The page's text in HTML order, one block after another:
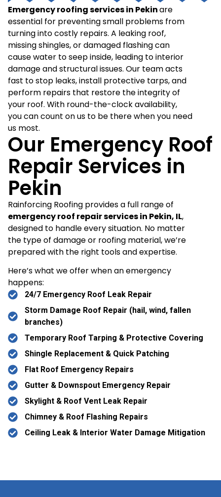
Emergency roofing services in Pekinare
essential for preventing small problems from
turning into costly repairs. A leaking roof,
missing shingles, or damaged flashing can
cause water to seep inside, leading to interior
damage and structural issues. Our team acts
fast to stop leaks, install protective tarps, and
perform repairs that restore the integrity of
your roof. With round-the-clock availability,
you can count on us to be there when you need
us most.
Our Emergency Roof
Repair Services in
Pekin
Rainforcing Roofing provides a full range of
emergency roof repair services in Pekin, IL,
designed to handle every situation. No matter
the type of damage or roofing material, we’re
prepared with the right tools and expertise.
Here’s what we offer when an emergency
happens:
24/7 Emergency Roof Leak Repair
Storm Damage Roof Repair (hail, wind, fallen
branches)
Temporary Roof Tarping & Protective Covering
Shingle Replacement & Quick Patching
Flat Roof Emergency Repairs
Gutter & Downspout Emergency Repair
Skylight & Roof Vent Leak Repair
Chimney & Roof Flashing Repairs
Ceiling Leak & Interior Water Damage Mitigation